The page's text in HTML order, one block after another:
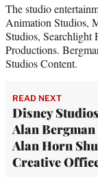
The studio
Animation Studios,
Studios, Searchlight
Productions.
Studios Content.
READ NEXT
Disney
Alan
Alan Horn
Creative